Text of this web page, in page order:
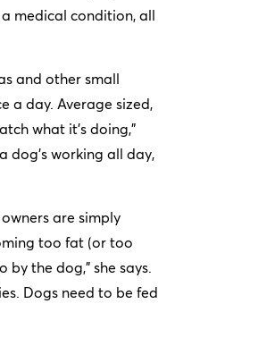
medical condition, all
and other small
a day. Average sized,
what it’s doing,”
dog’s working all day,
are simply
too fat (or too
the dog,” she says.
Dogs need to be fed